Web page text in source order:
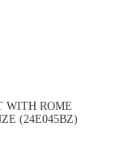
WITH ROME
(24E045BZ)